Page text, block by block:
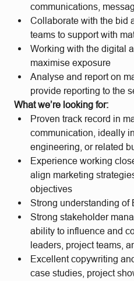
communications,
Collaborate with the bid
teams to support with
Working with the digital
maximise exposure
Analyse and report on
provide reporting to the
What we’re looking for:
Proven track record in
communication, ideally
engineering, or related
Experience working
align marketing
objectives
Strong understanding of
Strong stakeholder
ability to influence and
leaders, project teams,
Excellent copywriting
case studies, project